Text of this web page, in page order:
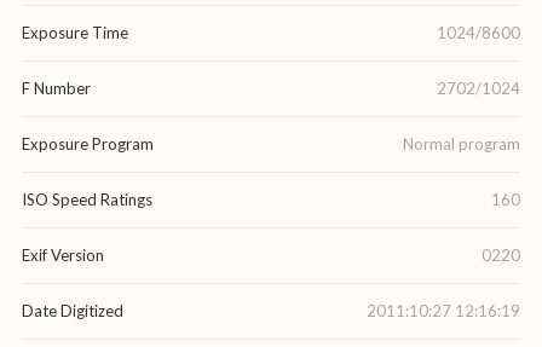
Exposure Time 1024/8600
F Number 2702/1024
Exposure Program Normal program
ISO Speed Ratings 160
Exif Version 0220
Date Digitized 2011:10:27 12:16:19